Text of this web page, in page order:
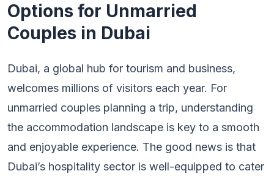
Options for Unmarried
Couples in Dubai
Dubai, a global hub for tourism and business,
welcomes millions of visitors each year. For
unmarried couples planning a trip, understanding
the accommodation landscape is key to a smooth
and enjoyable experience. The good news is that
Dubai’s hospitality sector is well-equipped to cater